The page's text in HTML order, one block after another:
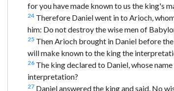
for you have made known to us the king's
24 Therefore Daniel went in to Arioch,
him: Do not destroy the wise men of
25 Then Arioch brought in Daniel before
will make known to the king the
26 The king declared to Daniel, whose
interpretation?
27 Daniel answered the king and said, No